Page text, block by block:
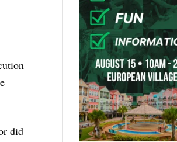
did